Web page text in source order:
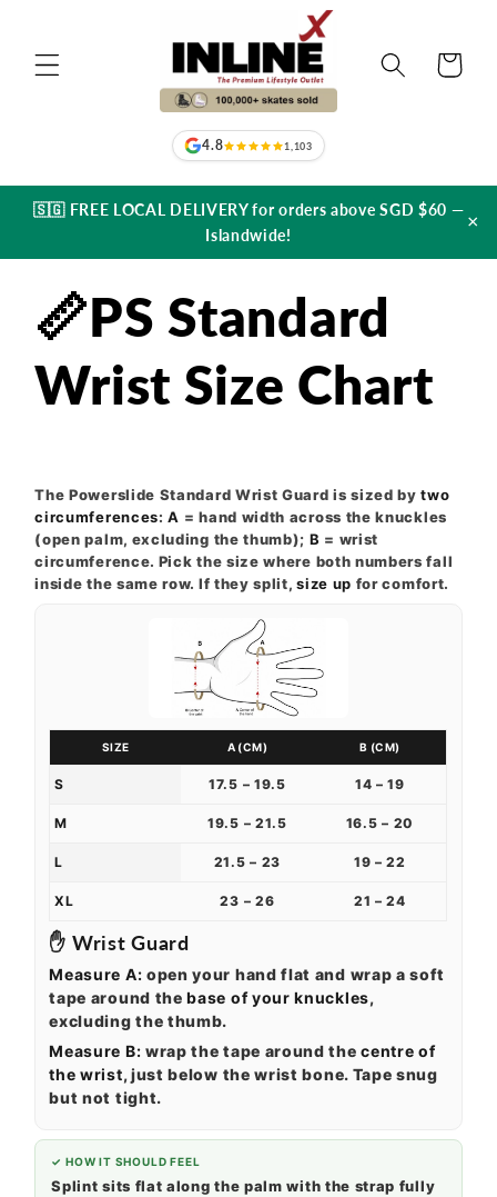
4.8 1,103
Cart
🇸🇬 FREE LOCAL DELIVERY for orders above SGD $60 —
Islandwide!
×
📏PS Standard
Wrist Size Chart
The Powerslide Standard Wrist Guard is sized bytwo
circumferences:A = hand width across the knuckles
(open palm, excluding the thumb); B = wrist
circumference. Pick the size where both numbers fall
inside the same row. If they split,size up for comfort.
SIZE A (CM) B (CM)
S 17.5 – 19.5 14 – 19
M 19.5 – 21.5 16.5 – 20
L 21.5 – 23 19 – 22
XL 23 – 26 21 – 24
✋ Wrist Guard
Measure A: open your hand flat and wrap a soft
tape around thebase of your knuckles,
excluding the thumb.
Measure B: wrap the tape around thecentre of
the wrist, just below the wrist bone. Tape snug
but not tight.
✓ HOW IT SHOULD FEEL
Splint sits flat along the palm with the strap fully